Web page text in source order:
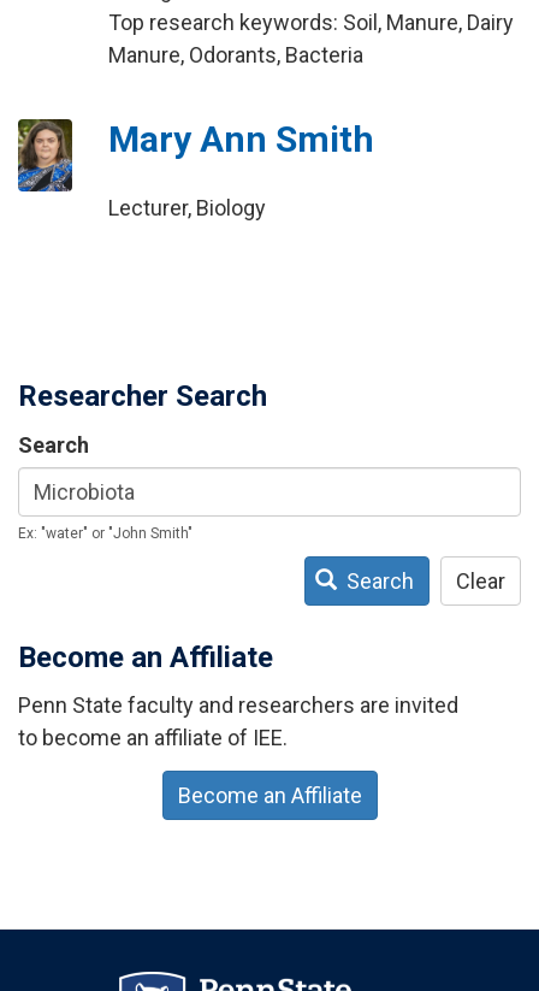
Top research keywords: Soil, Manure, Dairy
Manure, Odorants, Bacteria
Mary Ann Smith
Lecturer, Biology
Researcher Search
Search
Ex: "water" or "John Smith"
Search Clear
Become an Affiliate
Penn State faculty and researchers are invited
to become an affiliate of IEE.
Become an Affiliate